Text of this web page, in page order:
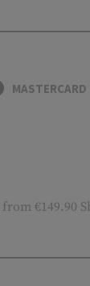
MASTERCARD
from €149.90